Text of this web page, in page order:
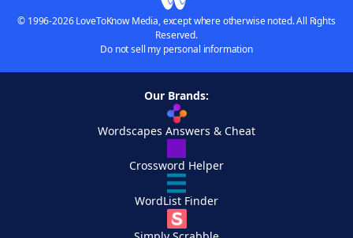
© 1996-2026 LoveToKnow Media, except where otherwise noted. All Rights
Reserved.
Do not sell my personal information
Our Brands:
Wordscapes Answers & Cheat
Crossword Helper
WordList Finder